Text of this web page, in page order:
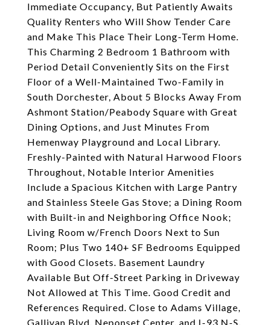
Immediate Occupancy, But Patiently Awaits
Quality Renters who Will Show Tender Care
and Make This Place Their Long-Term Home.
This Charming 2 Bedroom 1 Bathroom with
Period Detail Conveniently Sits on the First
Floor of a Well-Maintained Two-Family in
South Dorchester, About 5 Blocks Away From
Ashmont Station/Peabody Square with Great
Dining Options, and Just Minutes From
Hemenway Playground and Local Library.
Freshly-Painted with Natural Harwood Floors
Throughout, Notable Interior Amenities
Include a Spacious Kitchen with Large Pantry
and Stainless Steele Gas Stove; a Dining Room
with Built-in and Neighboring Office Nook;
Living Room w/French Doors Next to Sun
Room; Plus Two 140+ SF Bedrooms Equipped
with Good Closets. Basement Laundry
Available But Off-Street Parking in Driveway
Not Allowed at This Time. Good Credit and
References Required. Close to Adams Village,
Gallivan Blvd, Neponset Center, and I-93 N-S.